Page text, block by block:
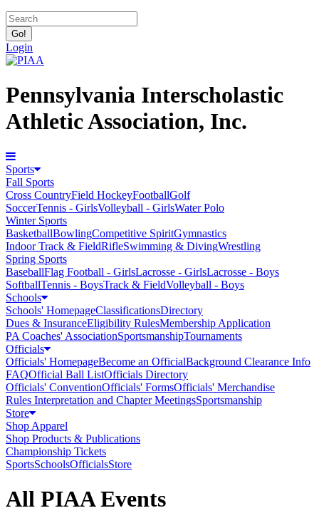
Login
Pennsylvania Interscholastic
Athletic Association, Inc.
Sports
Fall Sports
Cross CountryField HockeyFootballGolf
SoccerTennis - GirlsVolleyball - GirlsWater Polo
Winter Sports
BasketballBowlingCompetitive SpiritGymnastics
Indoor Track & FieldRifleSwimming & DivingWrestling
Spring Sports
BaseballFlag Football - GirlsLacrosse - GirlsLacrosse - Boys
SoftballTennis - BoysTrack & FieldVolleyball - Boys
Schools
Schools' HomepageClassificationsDirectory
Dues & InsuranceEligibility RulesMembership Application
PA Coaches' AssociationSportsmanshipTournaments
Officials
Officials' HomepageBecome an OfficialBackground Clearance Info
FAQOfficial Ball ListOfficials Directory
Officials' ConventionOfficials' FormsOfficials' Merchandise
Rules Interpretation and Chapter MeetingsSportsmanship
Store
Shop Apparel
Shop Products & Publications
Championship Tickets
SportsSchoolsOfficialsStore
All PIAA Events